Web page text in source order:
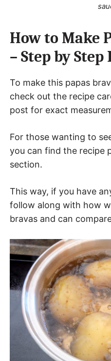
How to Make
– Step by
To make this papas
check out the recipe
post for exact
For those wanting to
you can find the recipe
section.
This way, if you have
follow along with how
bravas and can